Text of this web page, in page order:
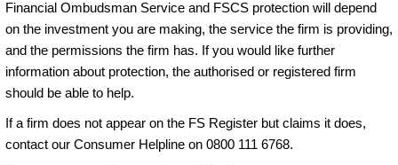
Financial Ombudsman Service and FSCS protection will depend
on the investment you are making, the service the firm is providing,
and the permissions the firm has. If you would like further
information about protection, the authorised or registered firm
should be able to help.
If a firm does not appear on the FS Register but claims it does,
contact our Consumer Helpline on 0800 111 6768.